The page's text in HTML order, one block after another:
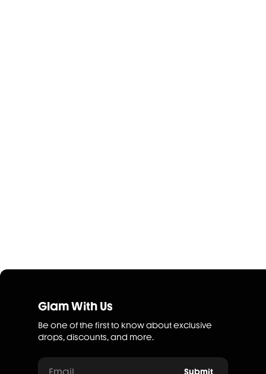
Glam With Us
Be one of the first to know about exclusive
drops, discounts, and more.
Email Submit